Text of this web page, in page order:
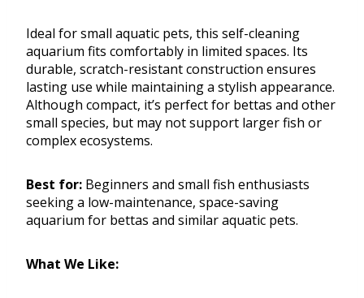
Ideal for small aquatic pets, this self-cleaning
aquarium fits comfortably in limited spaces. Its
durable, scratch-resistant construction ensures
lasting use while maintaining a stylish appearance.
Although compact, it’s perfect for bettas and other
small species, but may not support larger fish or
complex ecosystems.
Best for: Beginners and small fish enthusiasts
seeking a low-maintenance, space-saving
aquarium for bettas and similar aquatic pets.
What We Like: